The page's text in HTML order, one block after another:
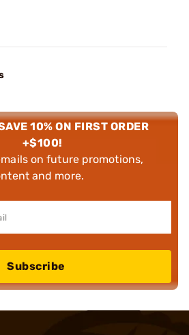
10% ON FIRST ORDER
+$100!
on future promotions,
and more.
Subscribe